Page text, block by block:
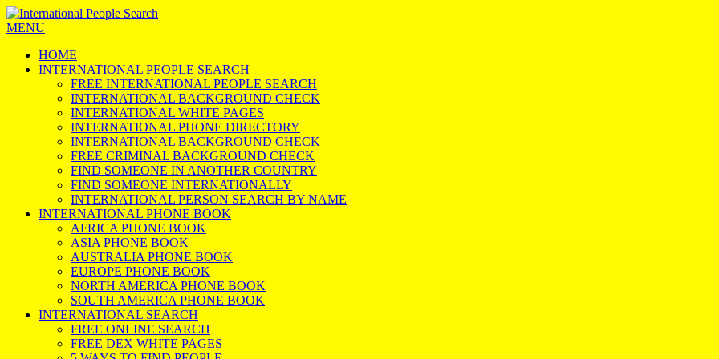
MENU
HOME
INTERNATIONAL PEOPLE SEARCH
FREE INTERNATIONAL PEOPLE SEARCH
INTERNATIONAL BACKGROUND CHECK
INTERNATIONAL WHITE PAGES
INTERNATIONAL PHONE DIRECTORY
INTERNATIONAL BACKGROUND CHECK
FREE CRIMINAL BACKGROUND CHECK
FIND SOMEONE IN ANOTHER COUNTRY
FIND SOMEONE INTERNATIONALLY
INTERNATIONAL PERSON SEARCH BY NAME
INTERNATIONAL PHONE BOOK
AFRICA PHONE BOOK
ASIA PHONE BOOK
AUSTRALIA PHONE BOOK
EUROPE PHONE BOOK
NORTH AMERICA PHONE BOOK
SOUTH AMERICA PHONE BOOK
INTERNATIONAL SEARCH
FREE ONLINE SEARCH
FREE DEX WHITE PAGES